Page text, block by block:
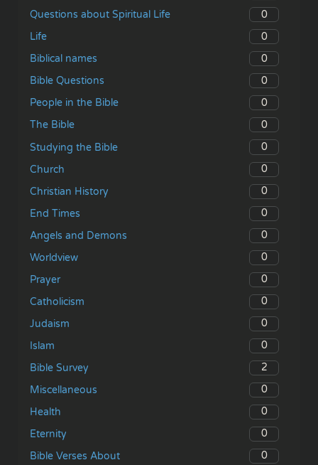
Questions about Spiritual Life
0
Life
0
Biblical names
0
Bible Questions
0
People in the Bible
0
The Bible
0
Studying the Bible
0
Church
0
Christian History
0
End Times
0
Angels and Demons
0
Worldview
0
Prayer
0
Catholicism
0
Judaism
0
Islam
0
Bible Survey
2
Miscellaneous
0
Health
0
Eternity
0
Bible Verses About
0